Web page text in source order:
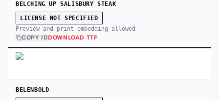
BELCHING UP SALISBURY STEAK
LICENSE NOT SPECIFIED
Preview and print embedding allowed
COPY IDDOWNLOAD TTF
BELENBOLD